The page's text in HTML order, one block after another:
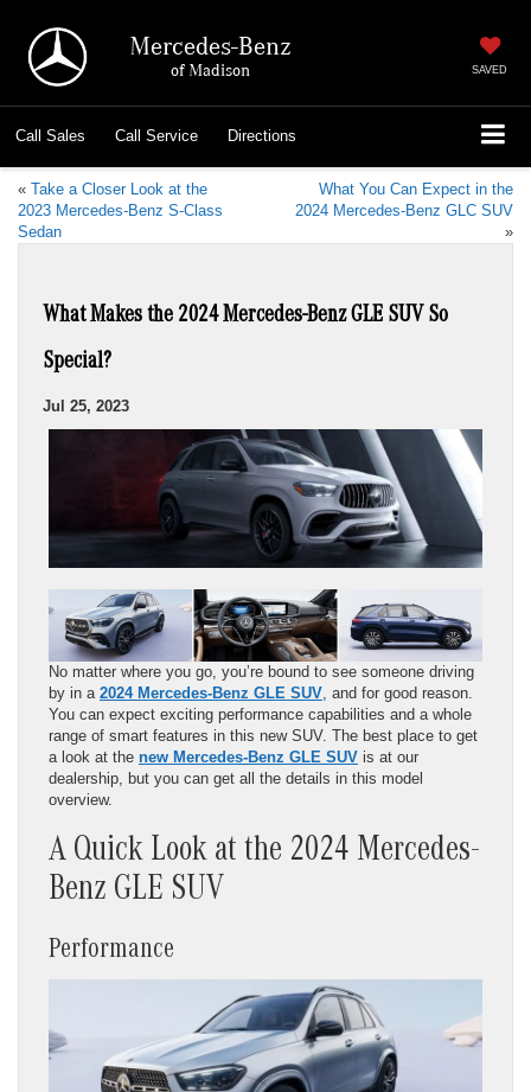
Mercedes-Benz
of Madison SAVED
Call Sales Call Service Directions
« Take a Closer Look at the
2023 Mercedes-Benz S-Class
Sedan
What You Can Expect in the
2024 Mercedes-Benz GLC SUV
»
What Makes the 2024 Mercedes-Benz GLE SUV So
Special?
Jul 25, 2023
No matter where you go, you’re bound to see someone driving
by in a 2024 Mercedes-Benz GLE SUV , and for good reason.
You can expect exciting performance capabilities and a whole
range of smart features in this new SUV. The best place to get
a look at the new Mercedes-Benz GLE SUV is at our
dealership, but you can get all the details in this model
overview.
A Quick Look at the 2024 Mercedes-
Benz GLE SUV
Performance